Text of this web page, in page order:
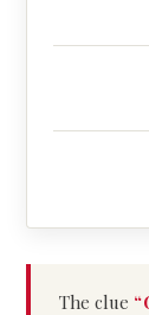
The clue